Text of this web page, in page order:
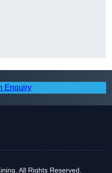
Enquiry
All Rights Reserved.